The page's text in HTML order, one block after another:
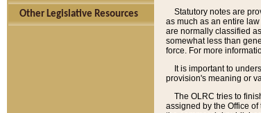
Other Legislative Resources
Statutory notes are
as much as an entire
are normally classified
somewhat less than
force. For more
It is important to
provision's meaning or
The OLRC tries to
assigned by the Office